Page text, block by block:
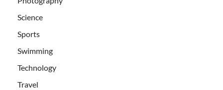
Science
Sports
Swimming
Technology
Travel